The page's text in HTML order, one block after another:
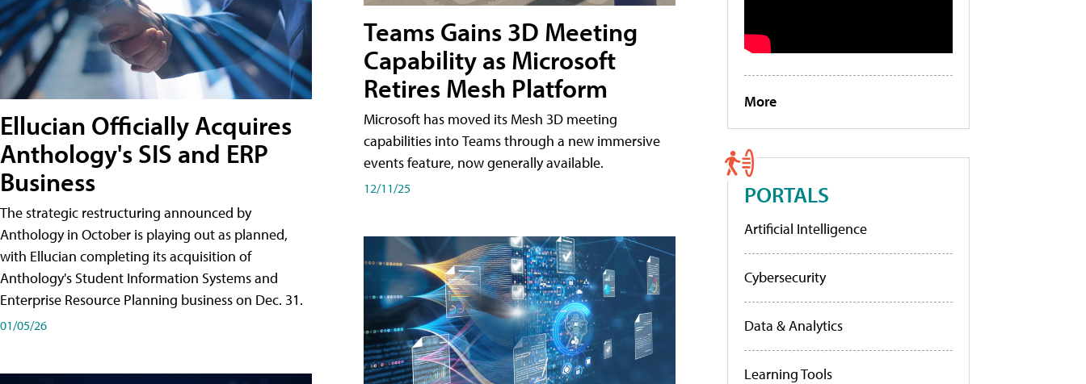
Ellucian Officially Acquires
Anthology's SIS and ERP
Business
The strategic restructuring announced by
Anthology in October is playing out as planned,
with Ellucian completing its acquisition of
Anthology's Student Information Systems and
Enterprise Resource Planning business on Dec. 31.
01/05/26
Teams Gains 3D Meeting
Capability as Microsoft
Retires Mesh Platform
Microsoft has moved its Mesh 3D meeting
capabilities into Teams through a new immersive
events feature, now generally available.
12/11/25
More
PORTALS
Artificial Intelligence
Cybersecurity
Data & Analytics
Learning Tools